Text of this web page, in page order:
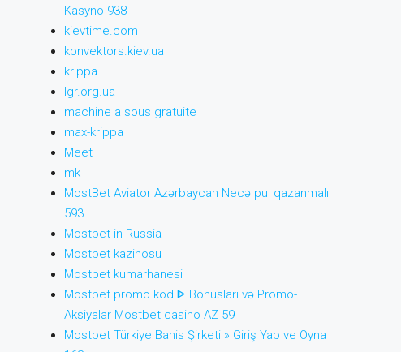
Kasyno 938
kievtime.com
konvektors.kiev.ua
krippa
lgr.org.ua
machine a sous gratuite
max-krippa
Meet
mk
MostBet Aviator Azərbaycan Necə pul qazanmalı
593
Mostbet in Russia
Mostbet kazinosu
Mostbet kumarhanesi
Mostbet promo kod ᐈ Bonusları və Promo-
Aksiyalar Mostbet casino AZ 59
Mostbet Türkiye Bahis Şirketi » Giriş Yap ve Oyna